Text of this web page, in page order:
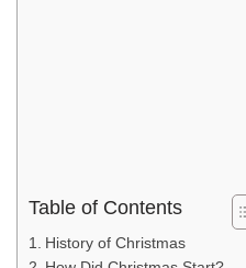
Table of Contents
History of Christmas